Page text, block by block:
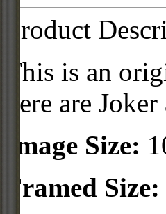
Product
This is an
here are
Image Size:
Framed Size: